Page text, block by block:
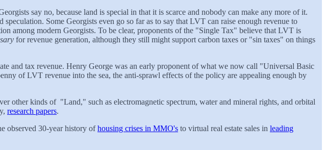
say no, because land is special in that it is scarce and nobody can make any more of it.
speculation. Some Georgists even go so far as to say that LVT can raise enough revenue to
among modern Georgists. To be clear, proponents of the "Single Tax" believe that LVT is
for revenue generation, although they still might support carbon taxes or "sin taxes" on things
and tax revenue. Henry George was an early proponent of what we now call "Universal Basic
of LVT revenue into the sea, the anti-sprawl effects of the policy are appealing enough by
other kinds of "Land," such as electromagnetic spectrum, water and mineral rights, and orbital
research papers.
observed 30-year history ofhousing crises in MMO's to virtual real estate sales in leading